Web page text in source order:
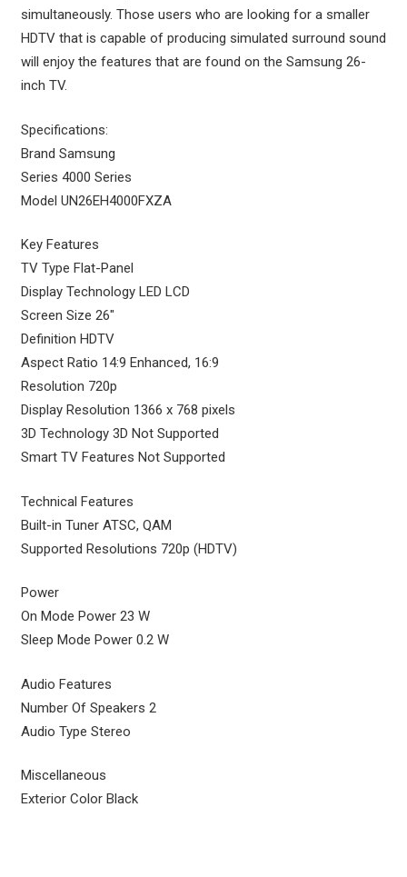
simultaneously. Those users who are looking for a smaller
HDTV that is capable of producing simulated surround sound
will enjoy the features that are found on the Samsung 26-
inch TV.
Specifications:
Brand Samsung
Series 4000 Series
Model UN26EH4000FXZA
Key Features
TV Type Flat-Panel
Display Technology LED LCD
Screen Size 26″
Definition HDTV
Aspect Ratio 14:9 Enhanced, 16:9
Resolution 720p
Display Resolution 1366 x 768 pixels
3D Technology 3D Not Supported
Smart TV Features Not Supported
Technical Features
Built-in Tuner ATSC, QAM
Supported Resolutions 720p (HDTV)
Power
On Mode Power 23 W
Sleep Mode Power 0.2 W
Audio Features
Number Of Speakers 2
Audio Type Stereo
Miscellaneous
Exterior Color Black